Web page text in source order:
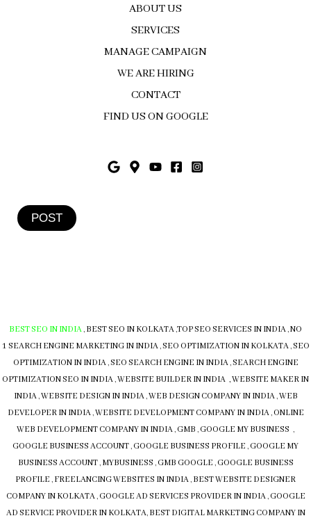
ABOUT US
SERVICES
MANAGE CAMPAIGN
WE ARE HIRING
CONTACT
FIND US ON GOOGLE
POST
BEST SEO IN INDIA, BEST SEO IN KOLKATA,TOP SEO SERVICES IN INDIA,NO
1 SEARCH ENGINE MARKETING IN INDIA,SEO OPTIMIZATION IN KOLKATA,SEO
OPTIMIZATION IN INDIA,SEO SEARCH ENGINE IN INDIA,SEARCH ENGINE
OPTIMIZATION SEO IN INDIA,WEBSITE BUILDER IN INDIA , WEBSITE MAKER IN
INDIA,WEBSITE DESIGN IN INDIA,WEB DESIGN COMPANY IN INDIA,WEB
DEVELOPER IN INDIA,WEBSITE DEVELOPMENT COMPANY IN INDIA, ONLINE
WEB DEVELOPMENT COMPANY IN INDIA, GMB , GOOGLE MY BUSINESS ,
GOOGLE BUSINESS ACCOUNT, GOOGLE BUSINESS PROFILE , GOOGLE MY
BUSINESS ACCOUNT, MYBUSINESS , GMB GOOGLE , GOOGLE BUSINESS
PROFILE , FREELANCING WEBSITES IN INDIA, BEST WEBSITE DESIGNER
COMPANY IN KOLKATA, GOOGLE AD SERVICES PROVIDER IN INDIA, GOOGLE
AD SERVICE PROVIDER IN KOLKATA, BEST DIGITAL MARKETING COMPANY IN